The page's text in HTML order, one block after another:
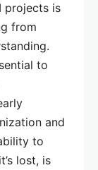
projects is
from
to
and
to
lost, is